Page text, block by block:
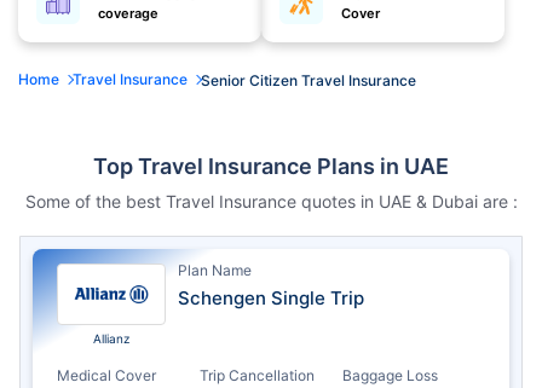
coverage
Cover
Home Travel Insurance Senior Citizen Travel Insurance
Top Travel Insurance Plans in UAE
Some of the best Travel Insurance quotes in UAE & Dubai are :
Allianz
Plan Name
Schengen Single Trip
Medical Cover Trip Cancellation Baggage Loss